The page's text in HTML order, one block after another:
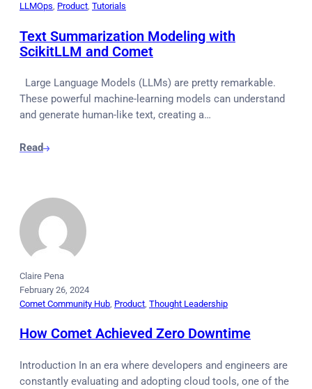
LLMOps, Product, Tutorials
Text Summarization Modeling with
ScikitLLM and Comet
Large Language Models (LLMs) are pretty remarkable.
These powerful machine-learning models can understand
and generate human-like text, creating a…
Read
Claire Pena
February 26, 2024
Comet Community Hub, Product, Thought Leadership
How Comet Achieved Zero Downtime
Introduction In an era where developers and engineers are
constantly evaluating and adopting cloud tools, one of the